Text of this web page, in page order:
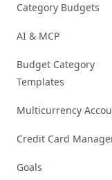
Category Budgets
AI & MCP
Budget Category
Templates
Multicurrency
Credit Card
Goals